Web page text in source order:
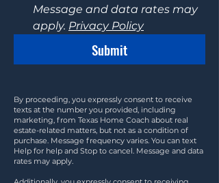
Message and data rates may
apply. Privacy Policy
Submit
By proceeding, you expressly consent to receive
texts at the number you provided, including
marketing, from Texas Home Coach about real
estate-related matters, but not as a condition of
purchase. Message frequency varies. You can text
Help for help and Stop to cancel. Message and data
rates may apply.